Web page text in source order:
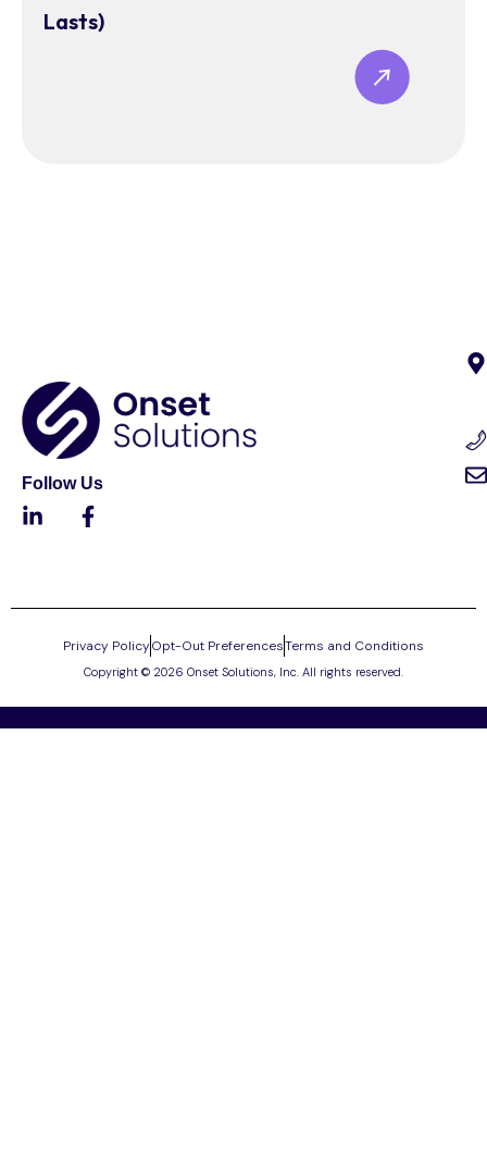
Lasts)
Follow Us
Copyright © 2026 Onset Solutions, Inc. All rights reserved.
Privacy PolicyOpt-Out PreferencesTerms and Conditions